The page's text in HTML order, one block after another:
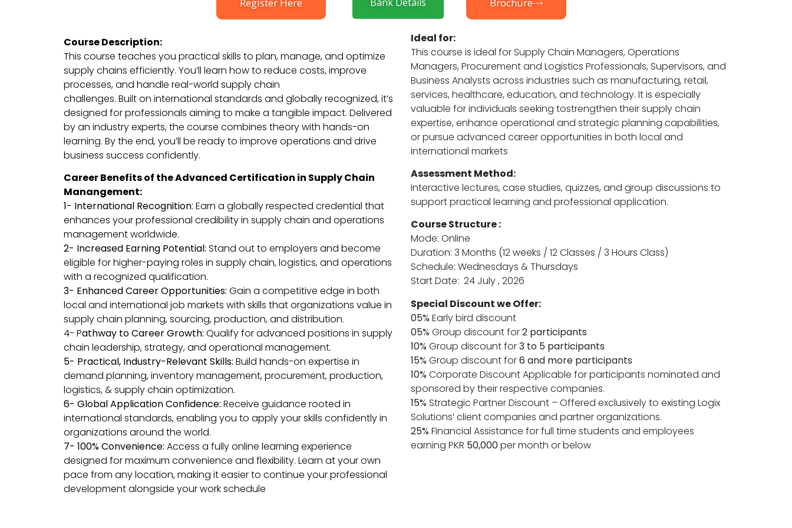
Course Description:
This course teaches you practical skills to plan, manage, and optimize
supply chains efficiently. You’ll learn how to reduce costs, improve
processes, and handle real-world supply chain
challenges. Built on international standards and globally recognized, it’s
designed for professionals aiming to make a tangible impact. Delivered
by an industry experts, the course combines theory with hands-on
learning. By the end, you’ll be ready to improve operations and drive
business success confidently.
Career Benefits of the Advanced Certification in Supply Chain
Manangement:
1- International Recognition: Earn a globally respected credential that
enhances your professional credibility in supply chain and operations
management worldwide.
2- Increased Earning Potential: Stand out to employers and become
eligible for higher-paying roles in supply chain, logistics, and operations
with a recognized qualification.
3- Enhanced Career Opportunities: Gain a competitive edge in both
local and international job markets with skills that organizations value in
supply chain planning, sourcing, production, and distribution.
4- Pathway to Career Growth: Qualify for advanced positions in supply
chain leadership, strategy, and operational management.
5- Practical, Industry-Relevant Skills: Build hands-on expertise in
demand planning, inventory management, procurement, production,
logistics, & supply chain optimization.
6- Global Application Confidence: Receive guidance rooted in
international standards, enabling you to apply your skills confidently in
organizations around the world.
7- 100% Convenience: Access a fully online learning experience
designed for maximum convenience and flexibility. Learn at your own
pace from any location, making it easier to continue your professional
development alongside your work schedule
Ideal for:
This course is ideal for Supply Chain Managers, Operations
Managers, Procurement and Logistics Professionals, Supervisors, and
Business Analysts across industries such as manufacturing, retail,
services, healthcare, education, and technology. It is especially
valuable for individuals seeking tostrengthen their supply chain
expertise, enhance operational and strategic planning capabilities,
or pursue advanced career opportunities in both local and
international markets
Assessment Method:
Interactive lectures, case studies, quizzes, and group discussions to
support practical learning and professional application.
Course Structure :
Mode: Online
Duration: 3 Months (12 weeks / 12 Classes / 3 Hours Class)
Schedule: Wednesdays & Thursdays
Start Date: 24 July , 2026
Special Discount we Offer:
05% Early bird discount
05% Group discount for2 participants
10% Group discount for3 to 5 participants
15% Group discount for6 and more participants
10% Corporate Discount Applicable for participants nominated and
sponsored by their respective companies.
15% Strategic Partner Discount – Offered exclusively to existing Logix
Solutions’ client companies and partner organizations.
25% Financial Assistance for full time students and employees
earning PKR 50,000per month or below